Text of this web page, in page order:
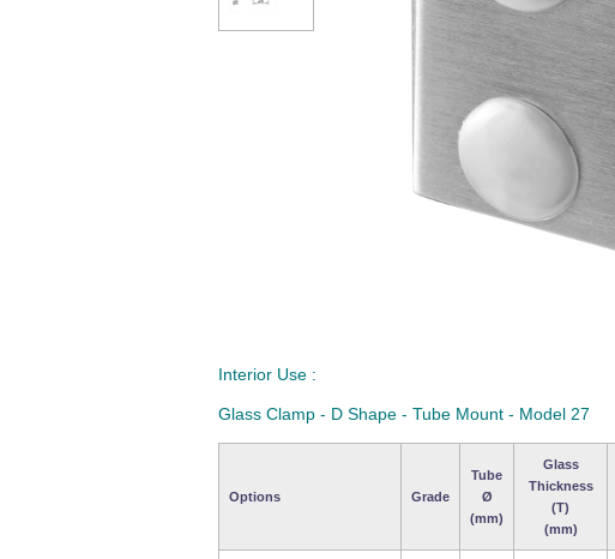
Interior Use :
Glass Clamp - D Shape - Tube Mount - Model 27
Options Grade
Tube
Ø
(mm)
Glass
Thickness
(T)
(mm)